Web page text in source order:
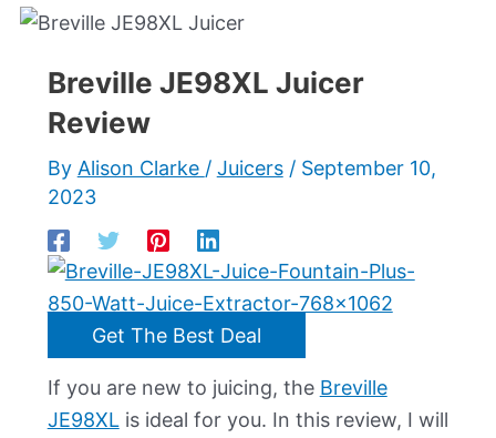
Breville JE98XL Juicer
Review
By Alison Clarke / Juicers/ September 10,
2023
Get The Best Deal
If you are new to juicing, the Breville
JE98XLis ideal for you. In this review, I will